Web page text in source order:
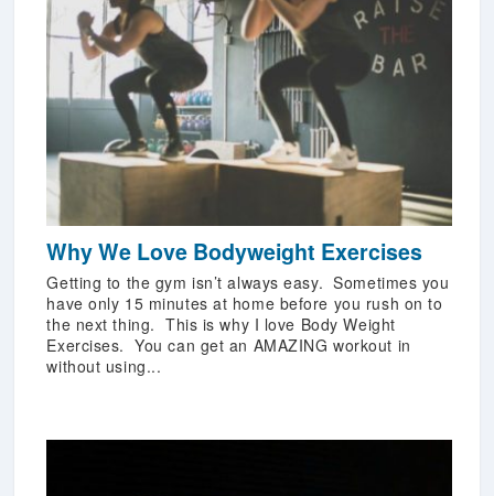
Why We Love Bodyweight Exercises
Getting to the gym isn’t always easy. Sometimes you
have only 15 minutes at home before you rush on to
the next thing. This is why I love Body Weight
Exercises. You can get an AMAZING workout in
without using...